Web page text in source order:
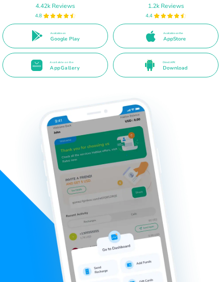
4.42k Reviews
4.8
Available on
Google Play
1.2k Reviews
4.4
Available on the
AppStore
Available on the
AppGallery
Direct APK
Download